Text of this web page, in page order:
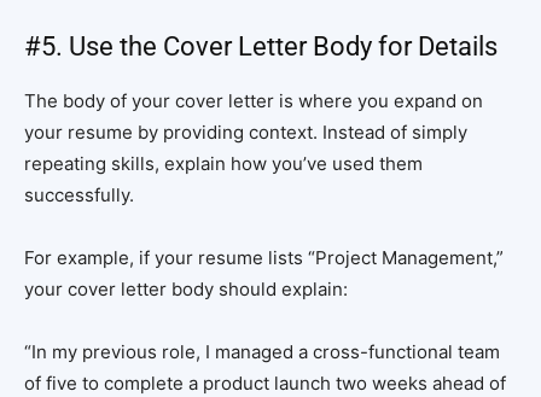
#5. Use the Cover Letter Body for Details
The body of your cover letter is where you expand on
your resume by providing context. Instead of simply
repeating skills, explain how you’ve used them
successfully.
For example, if your resume lists “Project Management,”
your cover letter body should explain:
“In my previous role, I managed a cross-functional team
of five to complete a product launch two weeks ahead of